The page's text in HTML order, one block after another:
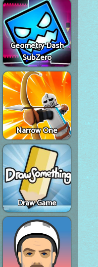
Geometry Dash
SubZero
Narrow One
Draw Game